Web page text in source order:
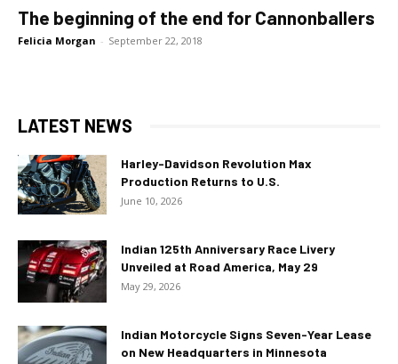
The beginning of the end for Cannonballers
Felicia Morgan - September 22, 2018
LATEST NEWS
Harley-Davidson Revolution Max
Production Returns to U.S.
June 10, 2026
Indian 125th Anniversary Race Livery
Unveiled at Road America, May 29
May 29, 2026
Indian Motorcycle Signs Seven-Year Lease
on New Headquarters in Minnesota